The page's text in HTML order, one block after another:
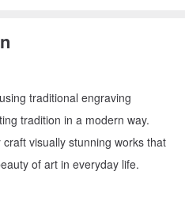
traditional engraving
tradition in a modern way.
visually stunning works that
of art in everyday life.